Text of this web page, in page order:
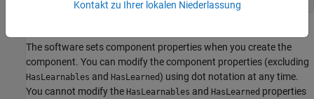
The software sets component properties when you create the
component. You can modify the component properties (excluding
HasLearnables and HasLearned) using dot notation at any time.
You cannot modify the HasLearnables and HasLearned properties
Kontakt zu Ihrer lokalen Niederlassung